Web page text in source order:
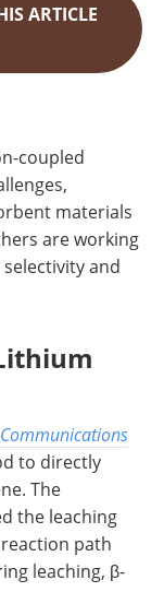
ARTICLE
coupled
materials
are working
and
to directly
The
the leaching
path
leaching, β-